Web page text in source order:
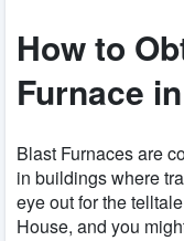
How to
Furnace
Blast Furnaces are
in buildings where
eye out for the
House, and you